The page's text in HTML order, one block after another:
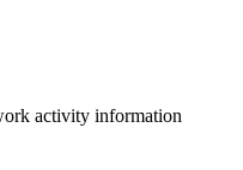
activity information